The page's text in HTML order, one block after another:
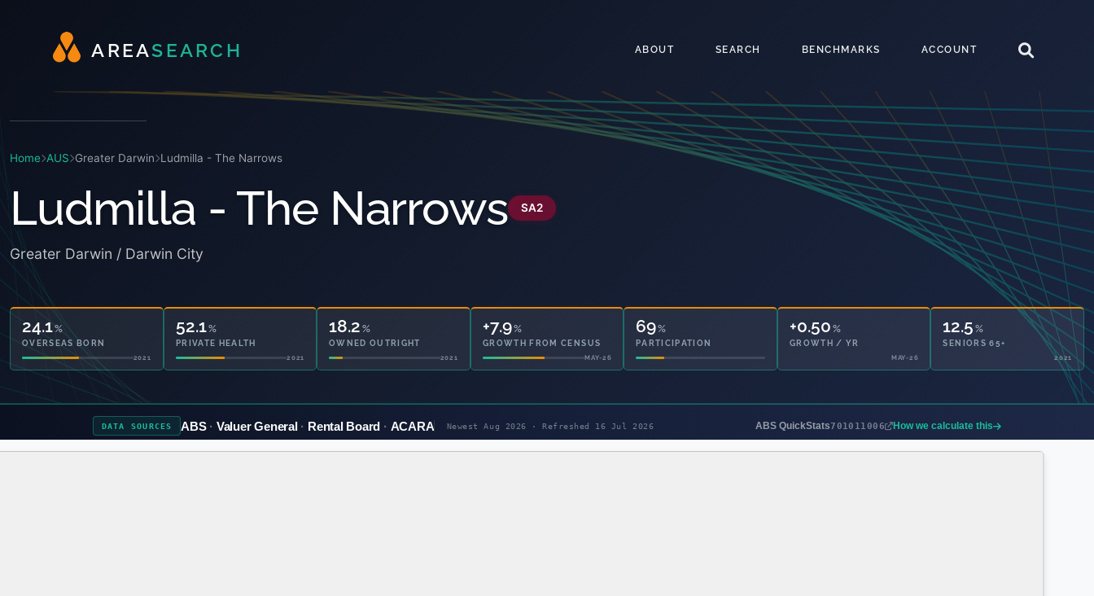
AREASEARC H ABOUT SEARCH BENCHMARKS ACCOUNT
Home AUS Greater Darwin Ludmilla - The Narrows
Ludmilla - The Narrows SA2
Greater Darwin / Darwin City
24.1%
OVERSEAS BORN
2021
52.1%
PRIVATE HEALTH
2021
18.2 %
OWNED OUTRIGHT
2021
+7.9%
GROWTH FROM CENSUS
MAY-26
69%
PARTICIPATION
+0.50 %
GROWTH / YR
MAY-26
12.5 %
SENIORS 65+
2021
DATA SOURCES ABS Valuer General Rental Board ACARA Newest Aug 2026 · Refreshed 16 Jul 2026 ABS QuickStats701011006 How we calculate this